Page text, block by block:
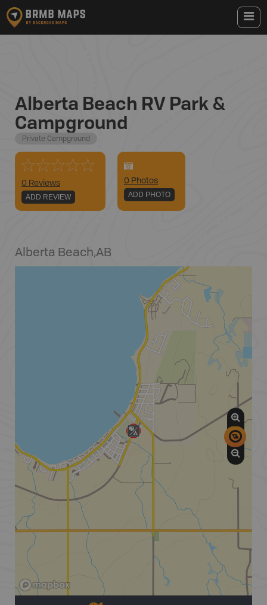
Alberta Beach RV Park &
Campground
Private Campground
0 Reviews
ADD REVIEW
0 Photos
ADD PHOTO
Alberta Beach,AB